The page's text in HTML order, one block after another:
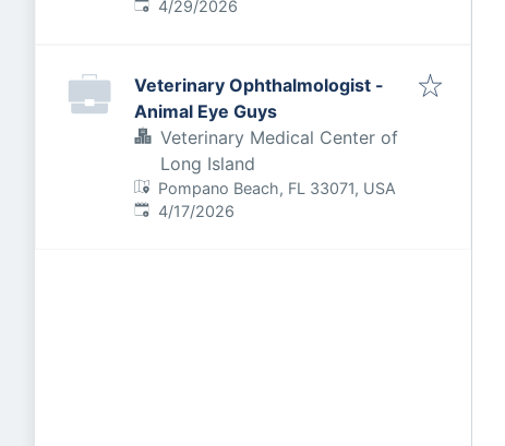
Published:
4/29/2026
Veterinary Ophthalmologist -
Animal Eye Guys
Veterinary Medical Center of
Long Island
Pompano Beach, FL 33071, USA
Published:
4/17/2026